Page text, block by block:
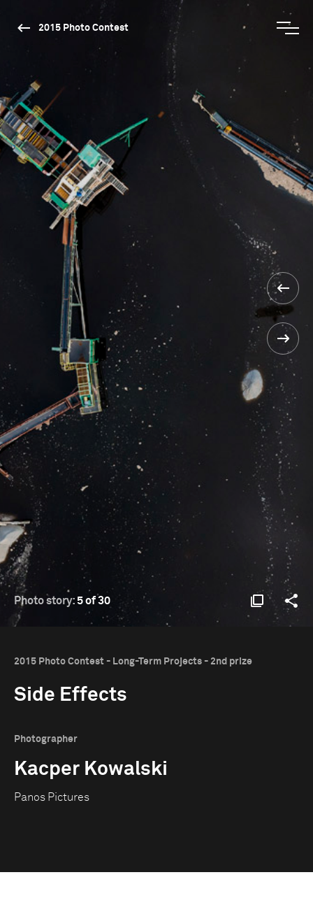
2015 Photo Contest
Photo story: 5 of 30
2015 Photo Contest - Long-Term Projects - 2nd prize
Side Effects
Photographer
Kacper Kowalski
Panos Pictures